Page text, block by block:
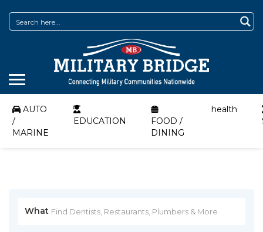
AUTO
/
MARINE
EDUCATION
FOOD /
DINING
health
What